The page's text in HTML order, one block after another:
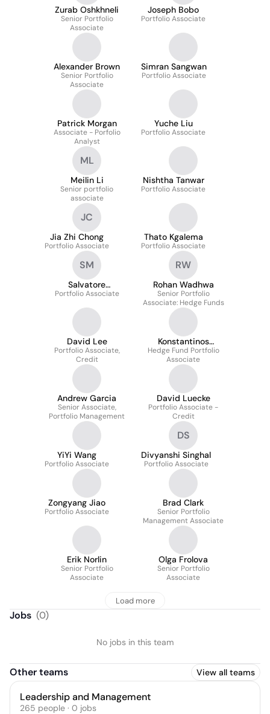
Zurab Oshkhneli
Senior Portfolio
Associate
Joseph Bobo
Portfolio Associate
Alexander Brown
Senior Portfolio
Associate
Simran Sangwan
Portfolio Associate
Patrick Morgan
Associate - Porfolio
Analyst
Yuche Liu
Portfolio Associate
ML
Meilin Li
Senior portfolio
associate
Nishtha Tanwar
Portfolio Associate
JC
Jia Zhi Chong
Portfolio Associate
Thato Kgalema
Portfolio Associate
SM
Salvatore
Maraventano
Portfolio Associate
RW
Rohan Wadhwa
Senior Portfolio
Associate: Hedge Funds
David Lee
Portfolio Associate,
Credit
Konstantinos
Papanikos
Hedge Fund Portfolio
Associate
Andrew Garcia
Senior Associate,
Portfolio Management
David Luecke
Portfolio Associate -
Credit
YiYi Wang
Portfolio Associate
DS
Divyanshi Singhal
Portfolio Associate
Zongyang Jiao
Portfolio Associate
Brad Clark
Senior Portfolio
Management Associate
Erik Norlin
Senior Portfolio
Associate
Olga Frolova
Senior Portfolio
Associate
Load more
Jobs (0)
No jobs in this team
Other teams View all teams
Leadership and Management
265 people · 0 jobs